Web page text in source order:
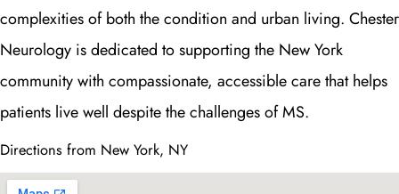
complexities of both the condition and urban living. Chester
Neurology is dedicated to supporting the New York
community with compassionate, accessible care that helps
patients live well despite the challenges of MS.
Directions from New York, NY